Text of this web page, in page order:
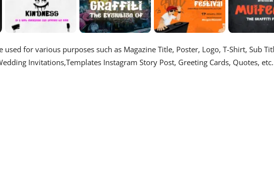
used for various purposes such as Magazine Title, Poster, Logo, T-Shirt, Sub
Invitations,Templates Instagram Story Post, Greeting Cards, Quotes, etc.